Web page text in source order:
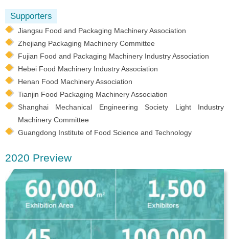
Supporters
Jiangsu Food and Packaging Machinery Association
Zhejiang Packaging Machinery Committee
Fujian Food and Packaging Machinery Industry Association
Hebei Food Machinery Industry Association
Henan Food Machinery Association
Tianjin Food Packaging Machinery Association
Shanghai Mechanical Engineering Society Light Industry
Machinery Committee
Guangdong Institute of Food Science and Technology
2020 Preview